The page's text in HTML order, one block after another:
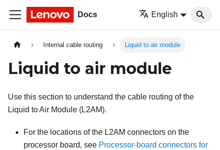
Docs English
Internal cable routing Liquid to air module
Liquid to air module
Use this section to understand the cable routing of the
Liquid to Air Module (L2AM).
For the locations of the L2AM connectors on the
processor board, see Processor-board connectors for